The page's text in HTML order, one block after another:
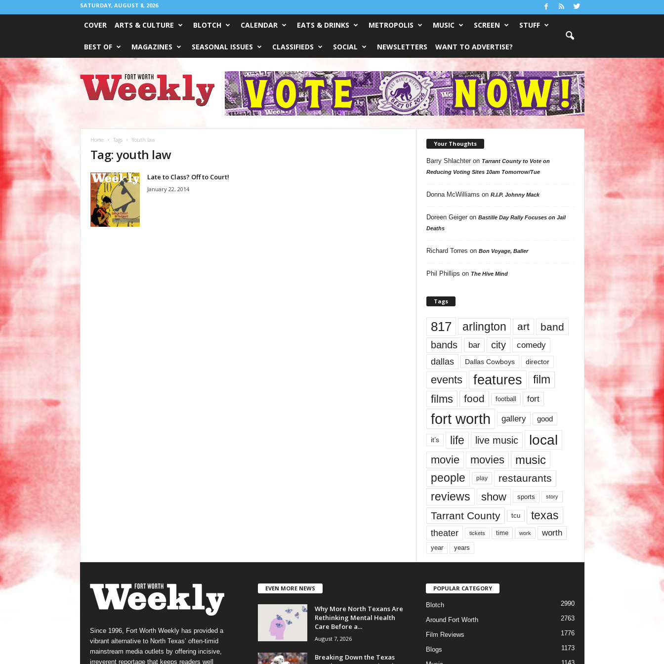
SATURDAY, AUGUST 8, 2026
COVER ARTS & CULTURE BLOTCH CALENDAR EATS & DRINKS METROPOLIS MUSIC SCREEN STUFF
BEST OF MAGAZINES SEASONAL ISSUES CLASSIFIEDS SOCIAL NEWSLETTERS WANT TO ADVERTISE?
Worth
Weekly
Home Tags Youth law
Tag: youth law
Late to Class? Off to Court!
January 22, 2014
Your Thoughts
Barry Shlachteron Tarrant County to Vote on
Reducing Voting Sites 10am Tomorrow/Tue
Donna McWilliams on R.I.P. Johnny Mack
Doreen Geigeron Bastille Day Rally Focuses on Jail
Deaths
Richard Torres on Bon Voyage, Baller
Phil Phillips on The Hive Mind
Tags
817 arlington art band
bands bar city comedy
dallas Dallas Cowboys director
events features
film
films
food football fort
fort worth gallery good
it’s life live music local
movie movies music
people play restaurants
reviews show sports story
Tarrant County tcu texas
theater tickets time work worth
year years
Since 1996, Fort Worth Weekly has provided a
vibrant alternative to North Texas’ often-timid
mainstream media outlets by offering incisive,
irreverent reportage that keeps readers well
EVEN MORE NEWS
Why More North Texans Are
Rethinking Mental Health
Care Before a...
August 7, 2026
Breaking Down the Texas
POPULAR CATEGORY
Blotch 2990
Around Fort Worth 2763
Film Reviews 1776
Blogs 1173